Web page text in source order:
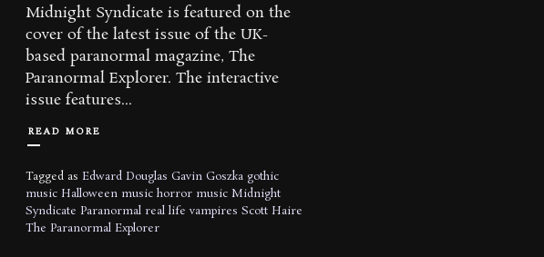
Midnight Syndicate is featured on the
cover of the latest issue of the UK-
based paranormal magazine, The
Paranormal Explorer. The interactive
issue features...
READ MORE
Tagged as Edward Douglas Gavin Goszka gothic
music Halloween music horror music Midnight
Syndicate Paranormal real life vampires Scott Haire
The Paranormal Explorer